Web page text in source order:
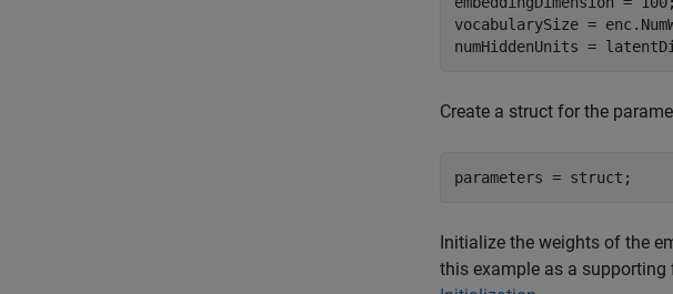
vocabularySize =
numHiddenUnits =
Create a struct for the
parameters = struct;
Initialize the weights of the
this example as a supporting